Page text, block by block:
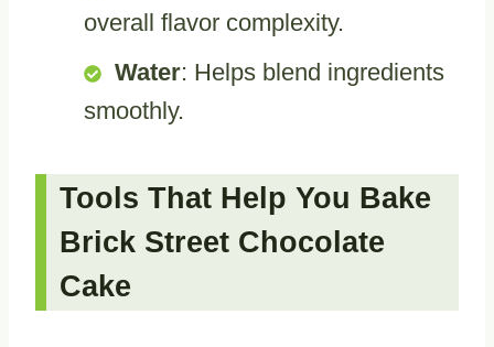
overall flavor complexity.
Water: Helps blend ingredients
smoothly.
Tools That Help You Bake
Brick Street Chocolate
Cake